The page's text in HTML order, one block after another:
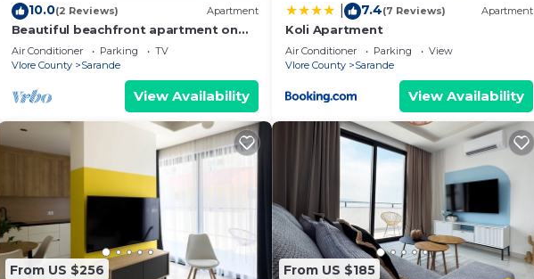
10.0(2 Reviews) Apartment
Beautiful beachfront apartment on
the beach with sea views and 2
balconies
Air Conditioner Parking
TV
Vlore County
Sarande
View Availability
7.4(7 Reviews) Apartment
Koli Apartment
Air Conditioner Parking
View
Vlore County
Sarande
View Availability
From US $256 From US $185